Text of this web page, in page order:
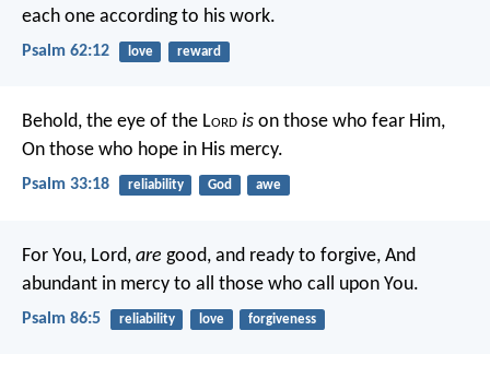
each one according to his work.
Psalm 62:12 love reward
Behold, the eye of the Lord is on those who fear Him,
On those who hope in His mercy.
Psalm 33:18 reliability God awe
For You, Lord, are good, and ready to forgive, And
abundant in mercy to all those who call upon You.
Psalm 86:5 reliability love forgiveness